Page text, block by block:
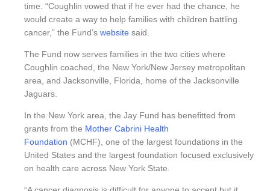
time. “Coughlin vowed that if he ever had the chance, he
would create a way to help families with children battling
cancer,” the Fund’s website said.
The Fund now serves families in the two cities where
Coughlin coached, the New York/New Jersey metropolitan
area, and Jacksonville, Florida, home of the Jacksonville
Jaguars.
In the New York area, the Jay Fund has benefitted from
grants from the Mother Cabrini Health
Foundation (MCHF), one of the largest foundations in the
United States and the largest foundation focused exclusively
on health care across New York State.